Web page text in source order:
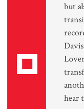
but
hear